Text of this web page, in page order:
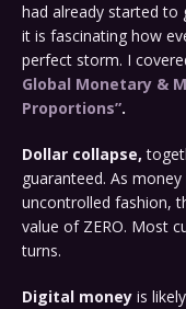
had already started to
it is fascinating how
perfect storm. I
Global Monetary &
Proportions”.
Dollar collapse,
guaranteed. As
uncontrolled fashion,
value of ZERO. Most
turns.
Digital money is